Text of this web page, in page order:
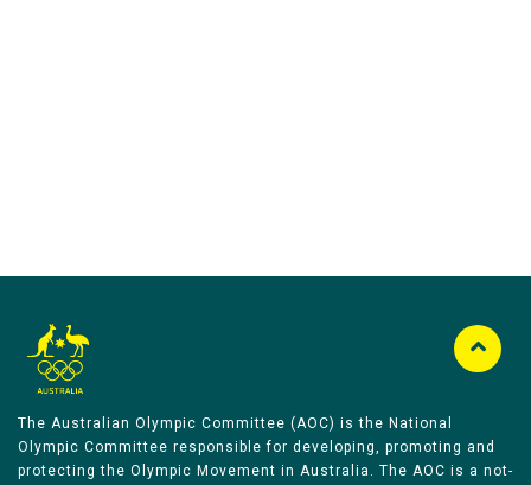
The Australian Olympic Committee (AOC) is the National
Olympic Committee responsible for developing, promoting and
protecting the Olympic Movement in Australia. The AOC is a not-